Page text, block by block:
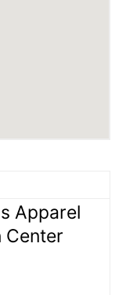
Apparel
Center